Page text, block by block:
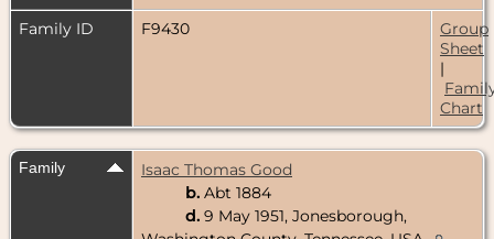
Family ID
F9430
Group
Sheet
|
Chart
Family
Isaac Thomas Good
b. Abt 1884
d. 9 May 1951, Jonesborough,